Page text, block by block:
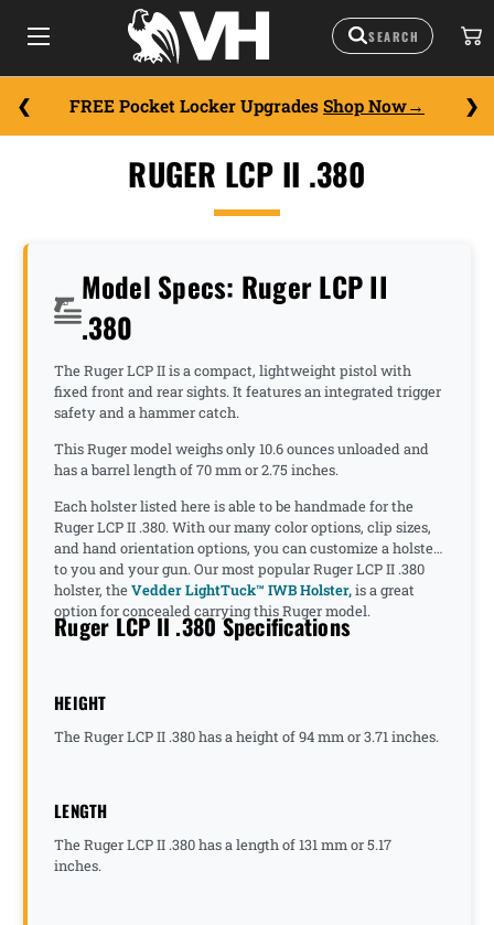
FREE Pocket Locker Upgrades Shop Now
RUGER LCP II .380
Model Specs: Ruger LCP II
.380
The Ruger LCP II is a compact, lightweight pistol with
fixed front and rear sights. It features an integrated trigger
safety and a hammer catch.
This Ruger model weighs only 10.6 ounces unloaded and
has a barrel length of 70 mm or 2.75 inches.
Each holster listed here is able to be handmade for the
Ruger LCP II .380. With our many color options, clip sizes,
and hand orientation options, you can customize a holster
to you and your gun. Our most popular Ruger LCP II .380
holster, theVedder LightTuck™ IWB Holster,is a great
option for concealed carrying this Ruger model.
Ruger LCP II .380 Specifications
HEIGHT
The Ruger LCP II .380 has a height of 94 mm or 3.71 inches.
LENGTH
The Ruger LCP II .380 has a length of 131 mm or 5.17
inches.